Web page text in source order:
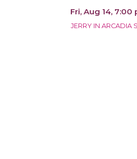
Fri, Aug 14, 7:00
JERRY IN ARCADIA